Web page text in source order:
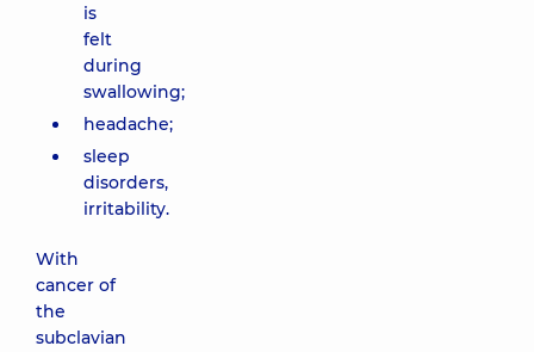
is
felt
during
swallowing;
headache;
sleep
disorders,
irritability.
With
cancer of
the
subclavian